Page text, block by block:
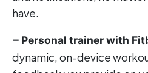
have.
– Personal trainer with
dynamic, on-device